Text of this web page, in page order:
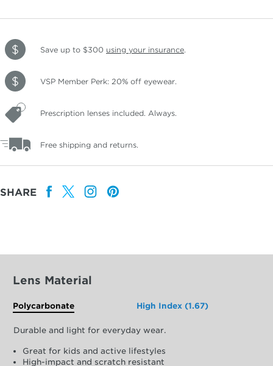
Save up to $300 using your insurance.
VSP Member Perk: 20% off eyewear.
Prescription lenses included. Always.
Free shipping and returns.
SHARE
Lens Material
Polycarbonate High Index (1.67)
Durable and light for everyday wear.
Great for kids and active lifestyles
High-impact and scratch resistant